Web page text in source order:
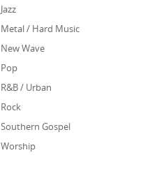
Jazz
Metal / Hard Music
New Wave
Pop
R&B / Urban
Rock
Southern Gospel
Worship